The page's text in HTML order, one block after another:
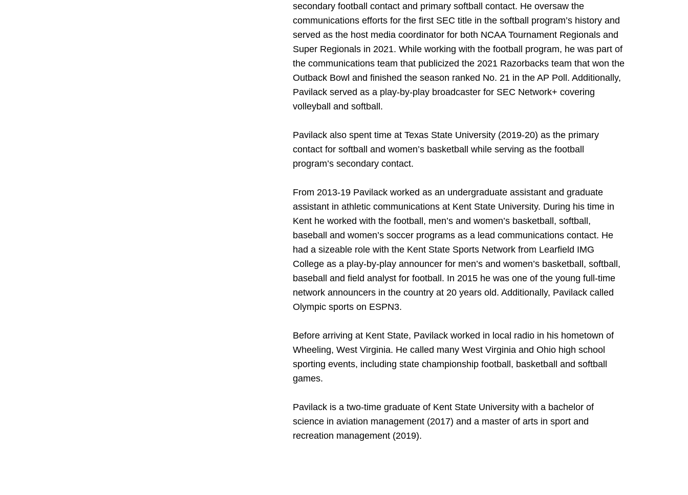
secondary football contact and primary softball contact. He oversaw the
communications efforts for the first SEC title in the softball program’s history and
served as the host media coordinator for both NCAA Tournament Regionals and
Super Regionals in 2021. While working with the football program, he was part of
the communications team that publicized the 2021 Razorbacks team that won the
Outback Bowl and finished the season ranked No. 21 in the AP Poll. Additionally,
Pavilack served as a play-by-play broadcaster for SEC Network+ covering
volleyball and softball.
Pavilack also spent time at Texas State University (2019-20) as the primary
contact for softball and women’s basketball while serving as the football
program’s secondary contact.
From 2013-19 Pavilack worked as an undergraduate assistant and graduate
assistant in athletic communications at Kent State University. During his time in
Kent he worked with the football, men’s and women’s basketball, softball,
baseball and women’s soccer programs as a lead communications contact. He
had a sizeable role with the Kent State Sports Network from Learfield IMG
College as a play-by-play announcer for men’s and women’s basketball, softball,
baseball and field analyst for football. In 2015 he was one of the young full-time
network announcers in the country at 20 years old. Additionally, Pavilack called
Olympic sports on ESPN3.
Before arriving at Kent State, Pavilack worked in local radio in his hometown of
Wheeling, West Virginia. He called many West Virginia and Ohio high school
sporting events, including state championship football, basketball and softball
games.
Pavilack is a two-time graduate of Kent State University with a bachelor of
science in aviation management (2017) and a master of arts in sport and
recreation management (2019).